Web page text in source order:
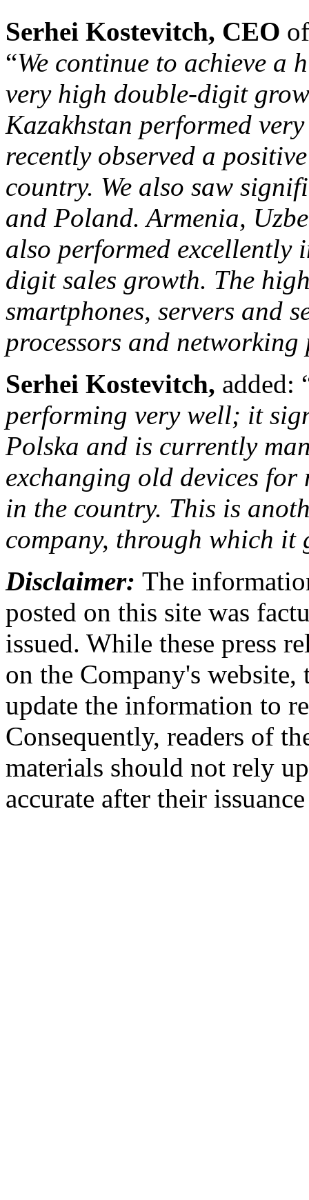
Serhei Kostevitch, CEO
“We continue to achieve a
very high double-digit
Kazakhstan performed
recently observed a
country. We also saw
and Poland. Armenia,
also performed excellently
digit sales growth. The
smartphones, servers and
processors and networking
Serhei Kostevitch, added:
performing very well; it
Polska and is currently
exchanging old devices for
in the country. This is
company, through which it
Disclaimer: The
posted on this site was
issued. While these press
on the Company's website,
update the information to
Consequently, readers of
materials should not rely
accurate after their